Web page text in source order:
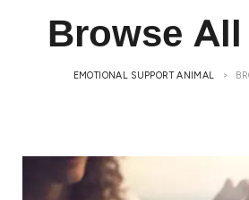
Browse
EMOTIONAL SUPPORT ANIMAL >